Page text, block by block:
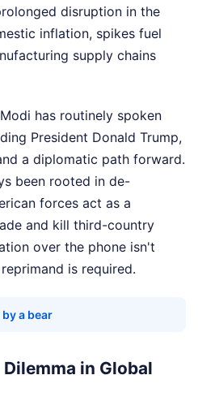
disruption in the
inflation, spikes fuel
supply chains
has routinely spoken
President Donald Trump,
a diplomatic path forward.
been rooted in de-
forces act as a
and kill third-country
over the phone isn't
is required.
a bear
in Global